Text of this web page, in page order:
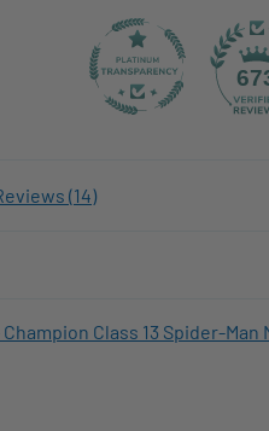
(14)
Class 13 Spider-Man